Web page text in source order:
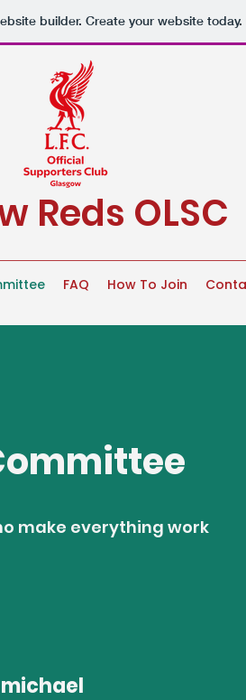
builder. Create your website today.
Reds OLSC
FAQ How To Join
make everything work